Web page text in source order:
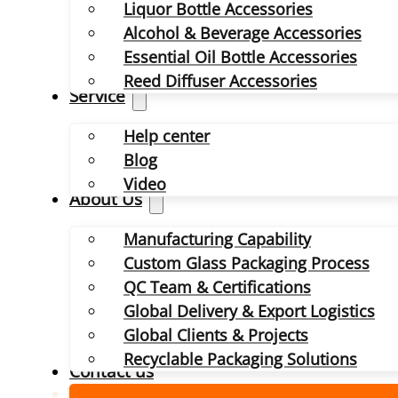
Liquor Bottle Accessories
Alcohol & Beverage Accessories
Essential Oil Bottle Accessories
Reed Diffuser Accessories
Service
Help center
Blog
Video
About Us
Manufacturing Capability
Custom Glass Packaging Process
QC Team & Certifications
Global Delivery & Export Logistics
Global Clients & Projects
Recyclable Packaging Solutions
Contact us